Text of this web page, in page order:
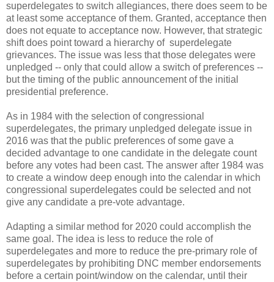
superdelegates to switch allegiances, there does seem to be
at least some acceptance of them. Granted, acceptance then
does not equate to acceptance now. However, that strategic
shift does point toward a hierarchy of superdelegate
grievances. The issue was less that those delegates were
unpledged -- only that could allow a switch of preferences --
but the timing of the public announcement of the initial
presidential preference.
As in 1984 with the selection of congressional
superdelegates, the primary unpledged delegate issue in
2016 was that the public preferences of some gave a
decided advantage to one candidate in the delegate count
before any votes had been cast. The answer after 1984 was
to create a window deep enough into the calendar in which
congressional superdelegates could be selected and not
give any candidate a pre-vote advantage.
Adapting a similar method for 2020 could accomplish the
same goal. The idea is less to reduce the role of
superdelegates and more to reduce the pre-primary role of
superdelegates by prohibiting DNC member endorsements
before a certain point/window on the calendar, until their